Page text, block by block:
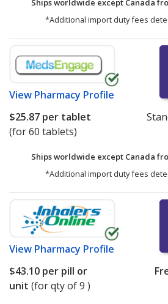
Ships worldwide except Canada
*Additional import duty fees
View Pharmacy Profile
$25.87 per tablet
(for 60 tablets)
Ships worldwide except Canada
*Additional import duty fees
View Pharmacy Profile
$43.10 per pill or
unit (for qty of 9 )